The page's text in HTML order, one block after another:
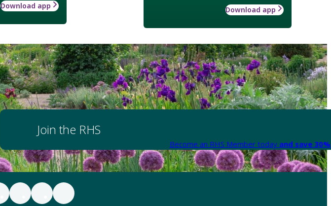
Download app
Download app
Join the RHS
Become an RHS Member today and save